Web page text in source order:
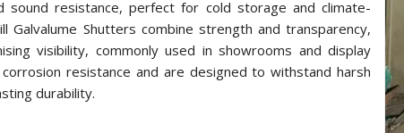
resistance, perfect for cold storage and climate-
Galvalume Shutters combine strength and transparency,
visibility, commonly used in showrooms and display
resistance and are designed to withstand harsh
durability.